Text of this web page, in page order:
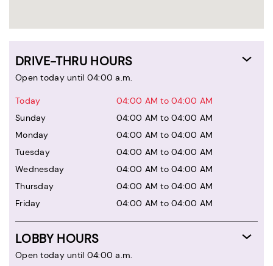
DRIVE-THRU HOURS
Open today until 04:00 a.m.
Today
04:00 AM to 04:00 AM
Sunday
04:00 AM to 04:00 AM
Monday
04:00 AM to 04:00 AM
Tuesday
04:00 AM to 04:00 AM
Wednesday
04:00 AM to 04:00 AM
Thursday
04:00 AM to 04:00 AM
Friday
04:00 AM to 04:00 AM
LOBBY HOURS
Open today until 04:00 a.m.